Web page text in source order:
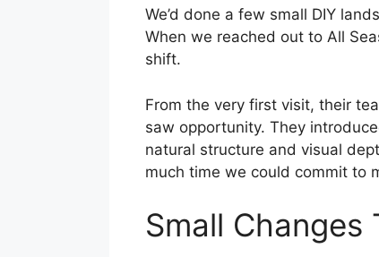
We’d done a few small DIY
When we reached out to All
shift.
From the very first visit, their
saw opportunity. They
natural structure and visual
much time we could commit to
Small